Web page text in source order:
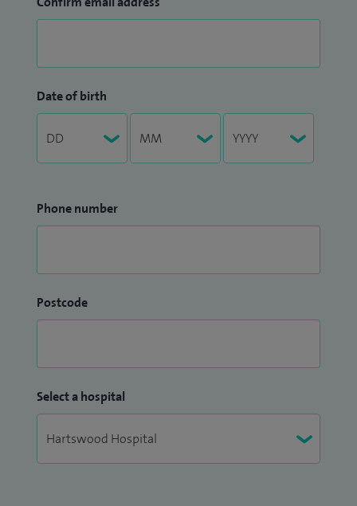
Date of birth
Phone number
Postcode
Select a hospital